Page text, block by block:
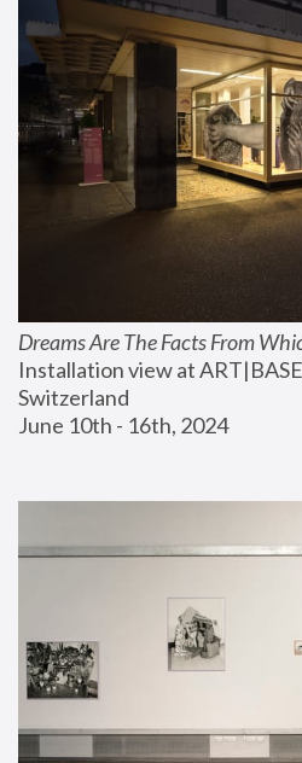
Dreams Are The Facts From
Installation view at
Switzerland
June 10th - 16th, 2024